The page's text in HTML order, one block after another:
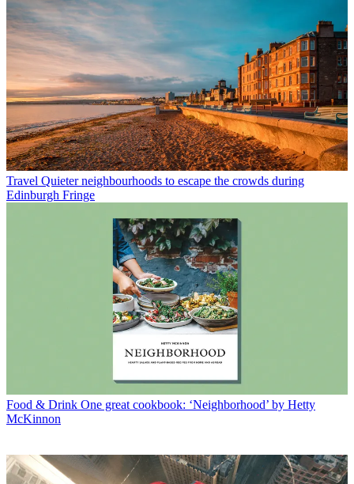
Travel Quieter neighbourhoods to escape the crowds during
Edinburgh Fringe
Food & Drink One great cookbook: ‘Neighborhood’ by Hetty
McKinnon